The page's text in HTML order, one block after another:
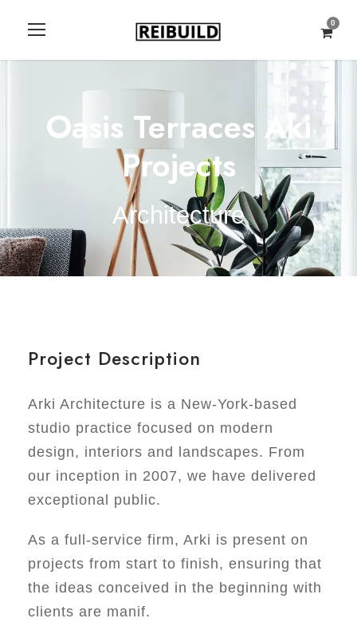
0
Oasis Terraces Aki
Projects
Architecture
Project Description
Arki Architecture is a New-York-based
studio practice focused on modern
design, interiors and landscapes. From
our inception in 2007, we have delivered
exceptional public.
As a full-service firm, Arki is present on
projects from start to finish, ensuring that
the ideas conceived in the beginning with
clients are manif.